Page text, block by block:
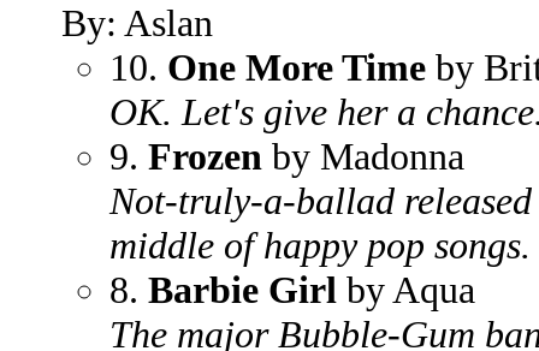
By: Aslan
10. One More Time by
OK. Let's give her a
9. Frozen by Madonna
Not-truly-a-ballad
middle of happy pop songs.
8. Barbie Girl by Aqua
The major Bubble-Gum